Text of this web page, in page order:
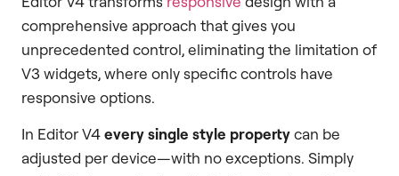
comprehensive approach that gives you
unprecedented control, eliminating the limitation of
V3 widgets, where only specific controls have
responsive options.
In Editor V4every single style propertycan be
adjusted per device—with no exceptions. Simply